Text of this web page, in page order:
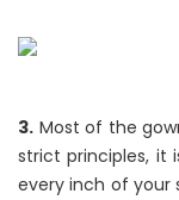
3. Most of the
strict principles, it
every inch of your